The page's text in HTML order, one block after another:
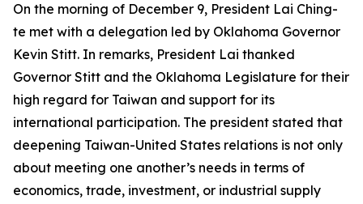
On the morning of December 9, President Lai Ching-
te met with a delegation led by Oklahoma Governor
Kevin Stitt. In remarks, President Lai thanked
Governor Stitt and the Oklahoma Legislature for their
high regard for Taiwan and support for its
international participation. The president stated that
deepening Taiwan-United States relations is not only
about meeting one another’s needs in terms of
economics, trade, investment, or industrial supply